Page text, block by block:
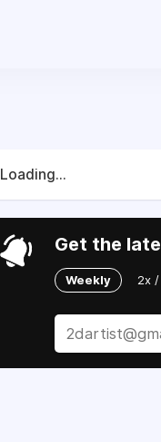
Loading...
Get the
Weekly 2x /